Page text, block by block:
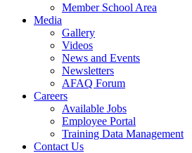
Member School Area
Media
Gallery
Videos
News and Events
Newsletters
AFAQ Forum
Careers
Available Jobs
Employee Portal
Training Data Management
Contact Us